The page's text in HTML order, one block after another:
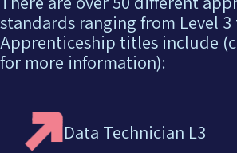
standards ranging from Level 3
Apprenticeship titles include
for more information):
Data Technician L3